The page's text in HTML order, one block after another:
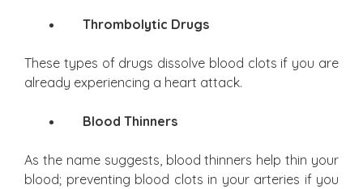
Thrombolytic Drugs
These types of drugs dissolve blood clots if you are
already experiencing a heart attack.
Blood Thinners
As the name suggests, blood thinners help thin your
blood; preventing blood clots in your arteries if you